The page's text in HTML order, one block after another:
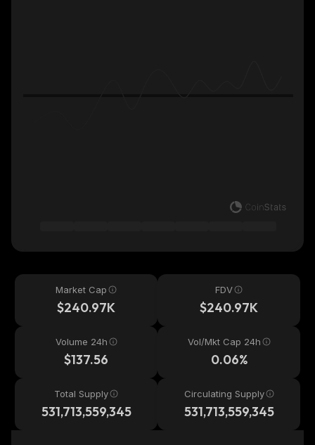
Market Cap
$240.97K
FDV
$240.97K
Volume 24h
$137.56
Vol/Mkt Cap 24h
0.06%
Total Supply
531,713,559,345
Circulating Supply
531,713,559,345